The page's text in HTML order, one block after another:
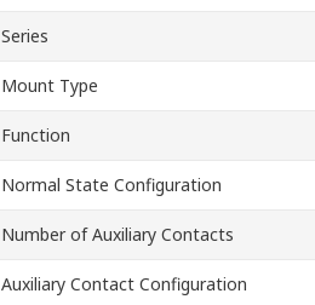
Series
Mount Type
Function
Normal State Configuration
Number of Auxiliary Contacts
Auxiliary Contact Configuration